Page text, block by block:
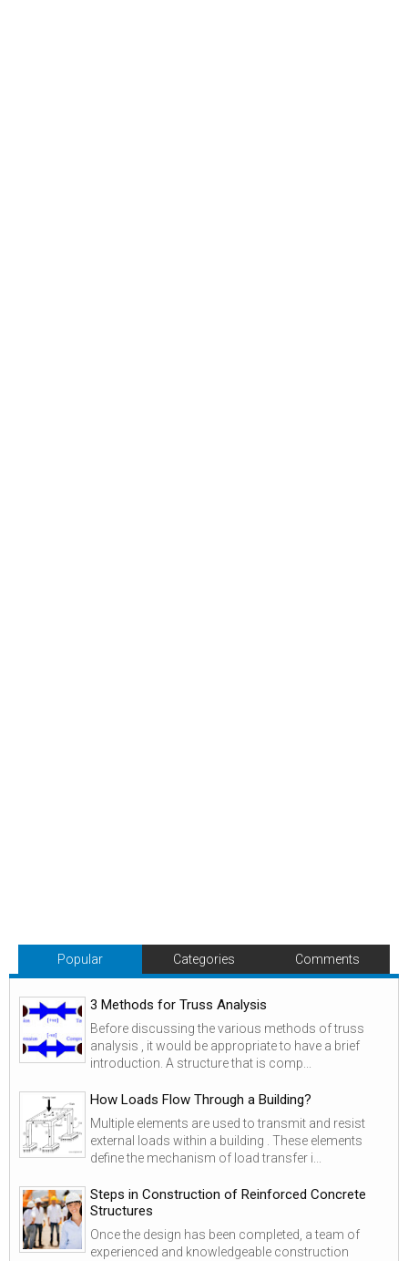
Popular Categories Comments
3 Methods for Truss Analysis
Before discussing the various methods of truss
analysis , it would be appropriate to have a brief
introduction. A structure that is comp...
How Loads Flow Through a Building?
Multiple elements are used to transmit and resist
external loads within a building . These elements
define the mechanism of load transfer i...
Steps in Construction of Reinforced Concrete
Structures
Once the design has been completed, a team of
experienced and knowledgeable construction